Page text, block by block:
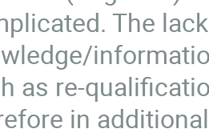
The
as re-
in